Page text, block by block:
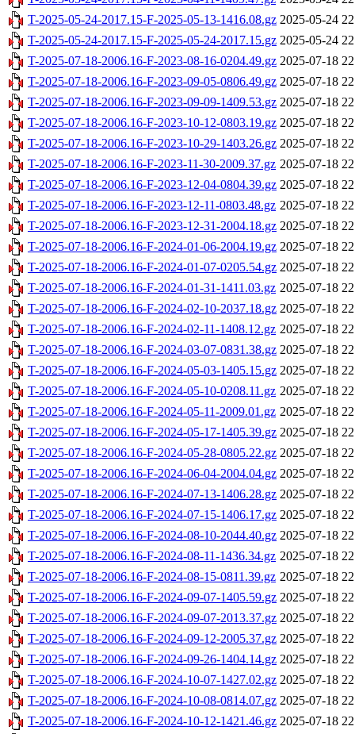
T-2025-05-24-2017.15-F-2025-05-13-1416.08.gz 2025-05-24
T-2025-05-24-2017.15-F-2025-05-24-2017.15.gz 2025-05-24
T-2025-07-18-2006.16-F-2023-08-16-0204.49.gz 2025-07-18
T-2025-07-18-2006.16-F-2023-09-05-0806.49.gz 2025-07-18
T-2025-07-18-2006.16-F-2023-09-09-1409.53.gz 2025-07-18
T-2025-07-18-2006.16-F-2023-10-12-0803.19.gz 2025-07-18
T-2025-07-18-2006.16-F-2023-10-29-1403.26.gz 2025-07-18
T-2025-07-18-2006.16-F-2023-11-30-2009.37.gz 2025-07-18
T-2025-07-18-2006.16-F-2023-12-04-0804.39.gz 2025-07-18
T-2025-07-18-2006.16-F-2023-12-11-0803.48.gz 2025-07-18
T-2025-07-18-2006.16-F-2023-12-31-2004.18.gz 2025-07-18
T-2025-07-18-2006.16-F-2024-01-06-2004.19.gz 2025-07-18
T-2025-07-18-2006.16-F-2024-01-07-0205.54.gz 2025-07-18
T-2025-07-18-2006.16-F-2024-01-31-1411.03.gz 2025-07-18
T-2025-07-18-2006.16-F-2024-02-10-2037.18.gz 2025-07-18
T-2025-07-18-2006.16-F-2024-02-11-1408.12.gz 2025-07-18
T-2025-07-18-2006.16-F-2024-03-07-0831.38.gz 2025-07-18
T-2025-07-18-2006.16-F-2024-05-03-1405.15.gz 2025-07-18
T-2025-07-18-2006.16-F-2024-05-10-0208.11.gz 2025-07-18
T-2025-07-18-2006.16-F-2024-05-11-2009.01.gz 2025-07-18
T-2025-07-18-2006.16-F-2024-05-17-1405.39.gz 2025-07-18
T-2025-07-18-2006.16-F-2024-05-28-0805.22.gz 2025-07-18
T-2025-07-18-2006.16-F-2024-06-04-2004.04.gz 2025-07-18
T-2025-07-18-2006.16-F-2024-07-13-1406.28.gz 2025-07-18
T-2025-07-18-2006.16-F-2024-07-15-1406.17.gz 2025-07-18
T-2025-07-18-2006.16-F-2024-08-10-2044.40.gz 2025-07-18
T-2025-07-18-2006.16-F-2024-08-11-1436.34.gz 2025-07-18
T-2025-07-18-2006.16-F-2024-08-15-0811.39.gz 2025-07-18
T-2025-07-18-2006.16-F-2024-09-07-1405.59.gz 2025-07-18
T-2025-07-18-2006.16-F-2024-09-07-2013.37.gz 2025-07-18
T-2025-07-18-2006.16-F-2024-09-12-2005.37.gz 2025-07-18
T-2025-07-18-2006.16-F-2024-09-26-1404.14.gz 2025-07-18
T-2025-07-18-2006.16-F-2024-10-07-1427.02.gz 2025-07-18
T-2025-07-18-2006.16-F-2024-10-08-0814.07.gz 2025-07-18
T-2025-07-18-2006.16-F-2024-10-12-1421.46.gz 2025-07-18